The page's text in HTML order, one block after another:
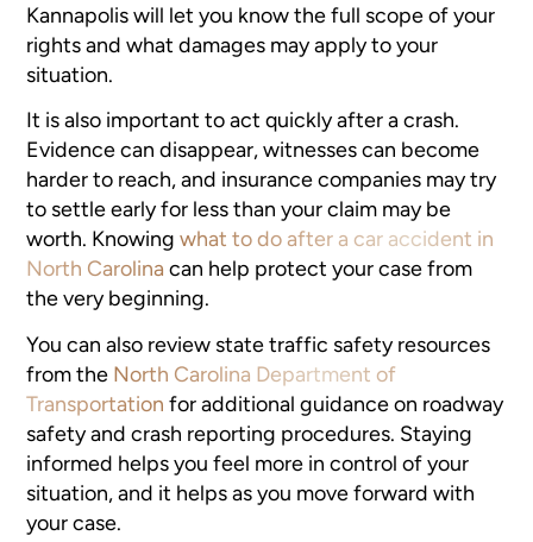
Kannapolis will let you know the full scope of your
rights and what damages may apply to your
situation.
It is also important to act quickly after a crash.
Evidence can disappear, witnesses can become
harder to reach, and insurance companies may try
to settle early for less than your claim may be
worth. Knowingwhat to do after a car accident in
North Carolina can help protect your case from
the very beginning.
You can also review state traffic safety resources
from the North Carolina Department of
Transportation for additional guidance on roadway
safety and crash reporting procedures. Staying
informed helps you feel more in control of your
situation, and it helps as you move forward with
your case.